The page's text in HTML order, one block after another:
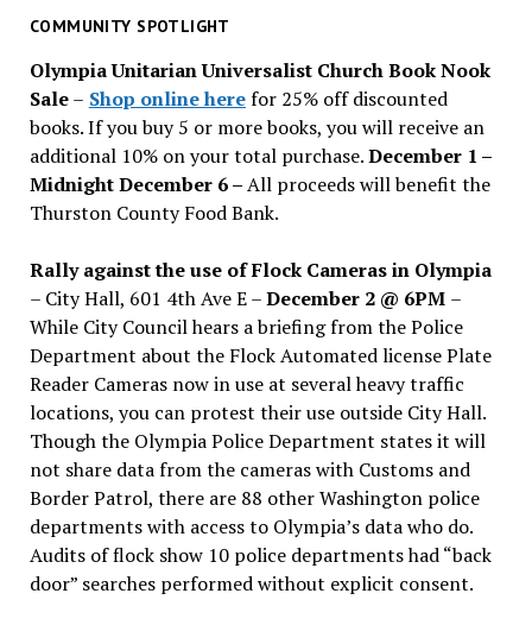
past
COMMUNITY SPOTLIGHT
Olympia Unitarian Universalist Church Book Nook
Sale– Shop online herefor 25% off discounted
books. If you buy 5 or more books, you will receive an
additional 10% on your total purchase.December 1 –
Midnight December 6 –All proceeds will benefit the
Thurston County Food Bank.
Rally against the use of Flock Cameras in Olympia
– City Hall, 601 4th Ave E –December 2 @ 6PM –
While City Council hears a briefing from the Police
Department about the Flock Automated license Plate
Reader Cameras now in use at several heavy traffic
locations, you can protest their use outside City Hall.
Though the Olympia Police Department states it will
not share data from the cameras with Customs and
Border Patrol, there are 88 other Washington police
departments with access to Olympia’s data who do.
Audits of flock show 10 police departments had “back
door” searches performed without explicit consent.